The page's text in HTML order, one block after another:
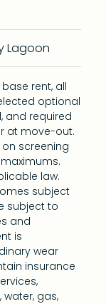
Lagoon
rent, all
optional
and required
at move-out.
screening
law.
subject
subject to
and
is
wear
insurance
gas,